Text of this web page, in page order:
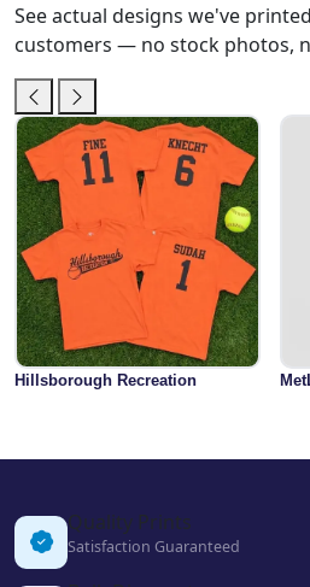
See actual designs we've
customers — no stock photos,
Hillsborough Recreation
Quality Prints
Satisfaction Guaranteed